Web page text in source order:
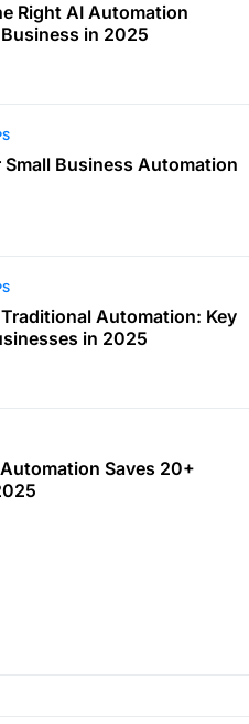
Right AI Automation
in 2025
Business Automation
Automation: Key
in 2025
Saves 20+